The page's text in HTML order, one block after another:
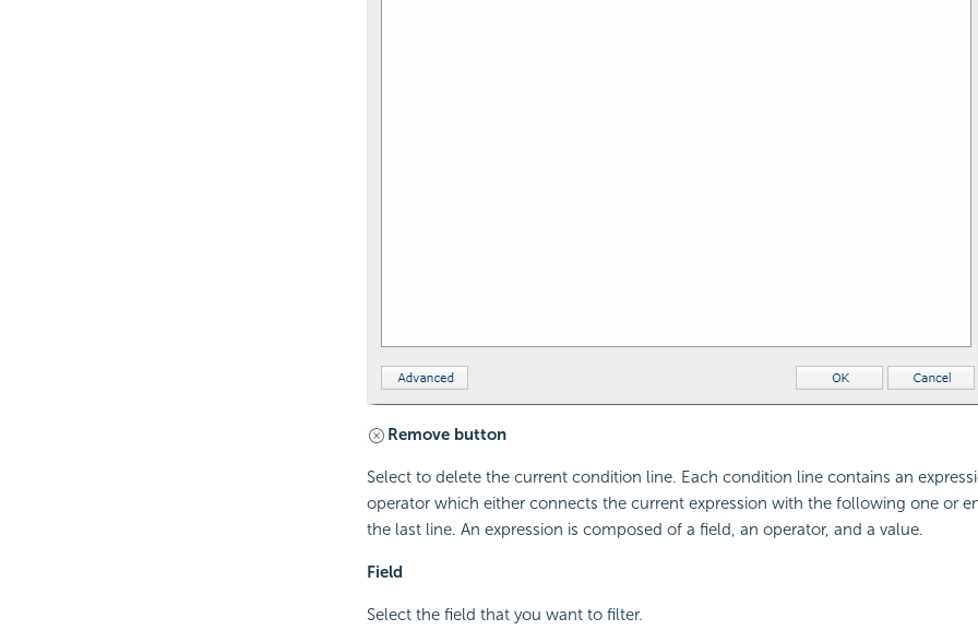
Remove button
Select to delete the current condition line. Each condition line contains an
operator which either connects the current expression with the following one or
the last line. An expression is composed of a field, an operator, and a value.
Field
Select the field that you want to filter.